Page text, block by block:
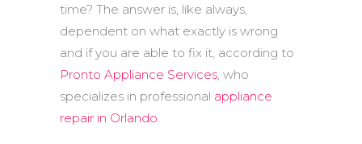
time? The answer is, like always,
dependent on what exactly is wrong
and if you are able to fix it, according to
Pronto Appliance Services, who
specializes in professional appliance
repair in Orlando.